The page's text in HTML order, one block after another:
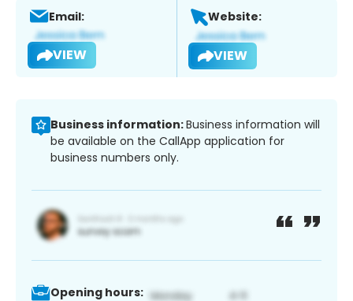
Email:
VIEW
Website:
VIEW
Business information:Business information will
be available on the CallApp application for
business numbers only.
Opening hours: